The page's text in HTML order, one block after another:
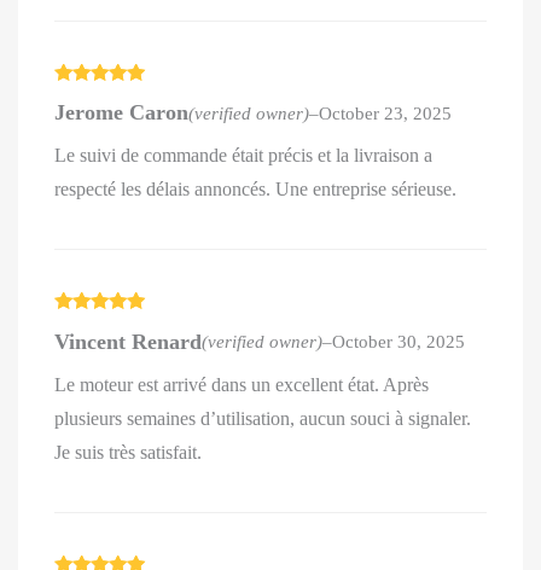
of 5
Jerome Caron(verified owner)–October 23, 2025
Le suivi de commande était précis et la livraison a
respecté les délais annoncés. Une entreprise sérieuse.
of 5
Vincent Renard(verified owner)–October 30, 2025
Le moteur est arrivé dans un excellent état. Après
plusieurs semaines d’utilisation, aucun souci à signaler.
Je suis très satisfait.